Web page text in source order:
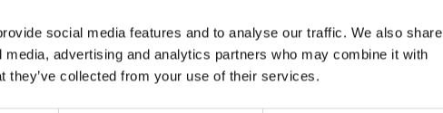
social media features and to analyse our traffic. We also share
advertising and analytics partners who may combine it with
they’ve collected from your use of their services.